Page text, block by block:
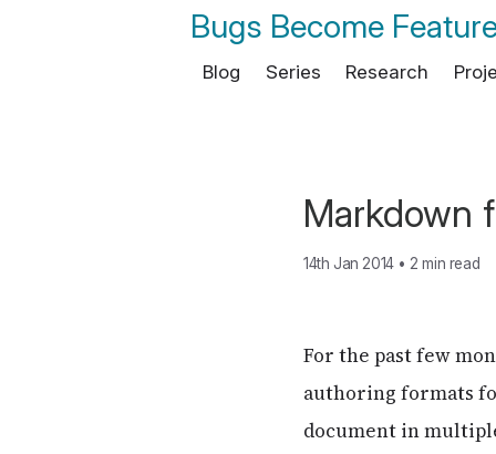
Bugs Become
Blog Series Research
Markdown
14th Jan 2014 • 2 min read
For the past few
authoring formats
document in